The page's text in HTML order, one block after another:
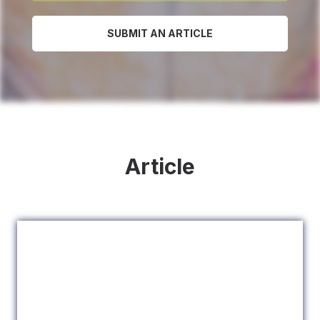
SUBMIT AN ARTICLE
Article